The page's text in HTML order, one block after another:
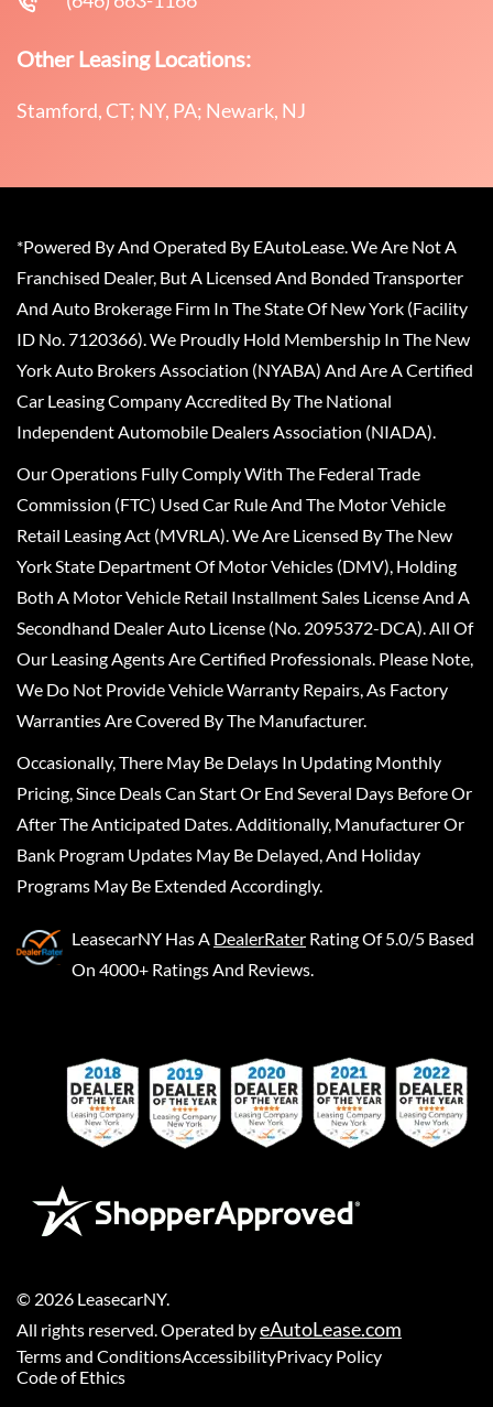
Other Leasing Locations:
Stamford, CT; NY, PA; Newark, NJ
*Powered By And Operated By EAutoLease. We Are Not A
Franchised Dealer, But A Licensed And Bonded Transporter
And Auto Brokerage Firm In The State Of New York (Facility
ID No. 7120366). We Proudly Hold Membership In The New
York Auto Brokers Association (NYABA) And Are A Certified
Car Leasing Company Accredited By The National
Independent Automobile Dealers Association (NIADA).
Our Operations Fully Comply With The Federal Trade
Commission (FTC) Used Car Rule And The Motor Vehicle
Retail Leasing Act (MVRLA). We Are Licensed By The New
York State Department Of Motor Vehicles (DMV), Holding
Both A Motor Vehicle Retail Installment Sales License And A
Secondhand Dealer Auto License (No. 2095372-DCA). All Of
Our Leasing Agents Are Certified Professionals. Please Note,
We Do Not Provide Vehicle Warranty Repairs, As Factory
Warranties Are Covered By The Manufacturer.
Occasionally, There May Be Delays In Updating Monthly
Pricing, Since Deals Can Start Or End Several Days Before Or
After The Anticipated Dates. Additionally, Manufacturer Or
Bank Program Updates May Be Delayed, And Holiday
Programs May Be Extended Accordingly.
LeasecarNY Has A DealerRater Rating Of 5.0/5 Based
On 4000+ Ratings And Reviews.
© 2026 LeasecarNY.
All rights reserved. Operated byeAutoLease.com
Terms and ConditionsAccessibilityPrivacy Policy
Code of Ethics